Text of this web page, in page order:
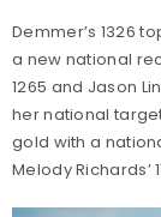
Demmer’s 1326
a new national
1265 and Jason
her national
gold with a
Melody Richards’